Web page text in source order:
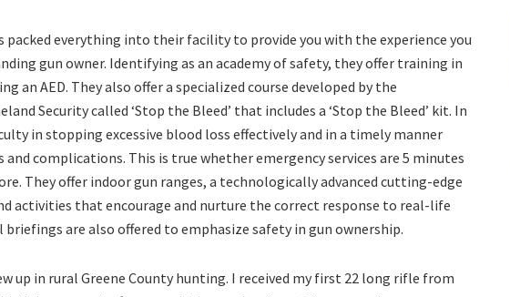
packed everything into their facility to provide you with the experience you
gun owner. Identifying as an academy of safety, they offer training in
an AED. They also offer a specialized course developed by the
Security called ‘Stop the Bleed’ that includes a ‘Stop the Bleed’ kit. In
in stopping excessive blood loss effectively and in a timely manner
and complications. This is true whether emergency services are 5 minutes
They offer indoor gun ranges, a technologically advanced cutting-edge
activities that encourage and nurture the correct response to real-life
are also offered to emphasize safety in gun ownership.
up in rural Greene County hunting. I received my first 22 long rifle from